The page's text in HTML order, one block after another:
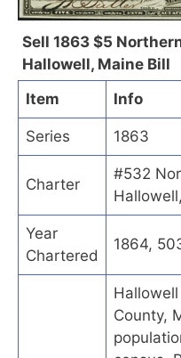
Sell 1863 $5
Hallowell, Maine Bill
Item
Info
Series 1863
Charter
#532
Year
Chartered
1864,
County,